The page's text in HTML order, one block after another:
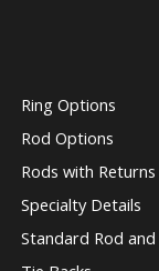
Ring Options
Rod Options
Rods with Returns
Specialty Details
Standard Rod and